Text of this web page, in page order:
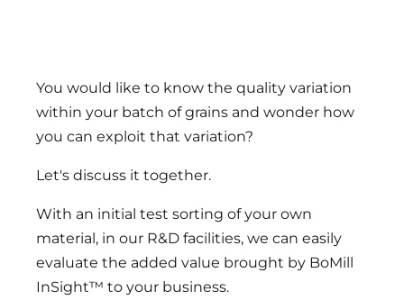
You would like to know the quality variation
within your batch of grains and wonder how
you can exploit that variation?
Let's discuss it together.
With an initial test sorting of your own
material, in our R&D facilities, we can easily
evaluate the added value brought by BoMill
InSight™ to your business.